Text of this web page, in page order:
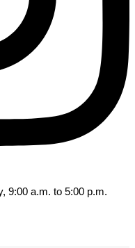
9:00 a.m. to 5:00 p.m.